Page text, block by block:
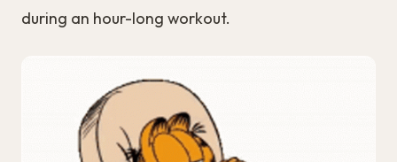
during an hour-long workout.